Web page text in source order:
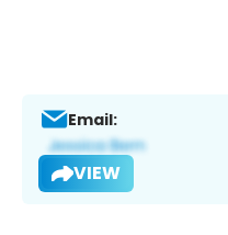
Email:
VIEW